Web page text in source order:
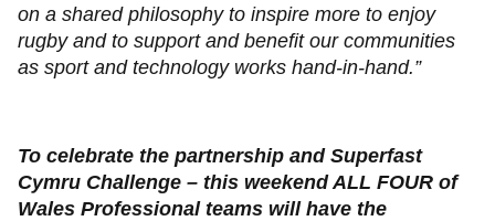
on a shared philosophy to inspire more to enjoy
rugby and to support and benefit our communities
as sport and technology works hand-in-hand.”
To celebrate the partnership and Superfast
Cymru Challenge – this weekend ALL FOUR of
Wales Professional teams will have the